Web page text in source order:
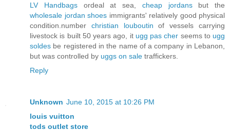
LV Handbagsordeal at sea, cheap jordans but the
wholesale jordan shoes immigrants' relatively good physical
condition.number christian louboutin of vessels carrying
livestock is built 50 years ago, it ugg pas cher seems to ugg
soldes be registered in the name of a company in Lebanon,
but was controlled by uggs on sale traffickers.
Reply
Unknown June 10, 2015 at 10:26 PM
louis vuitton
tods outlet store